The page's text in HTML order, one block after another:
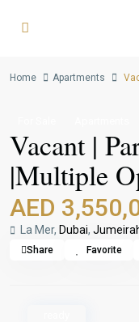
Home Apartments
Vacant |
|Multiple
AED
La Mer, Dubai,
Share Favorite